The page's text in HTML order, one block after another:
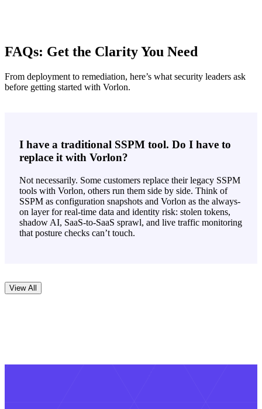
FAQs: Get the Clarity You Need
From deployment to remediation, here’s what security leaders ask
before getting started with Vorlon.
I have a traditional SSPM tool. Do I have to
replace it with Vorlon?
Not necessarily. Some customers replace their legacy SSPM
tools with Vorlon, others run them side by side. Think of
SSPM as configuration snapshots and Vorlon as the always-
on layer for real-time data and identity risk: stolen tokens,
shadow AI, SaaS-to-SaaS sprawl, and live traffic monitoring
that posture checks can’t touch.
View All